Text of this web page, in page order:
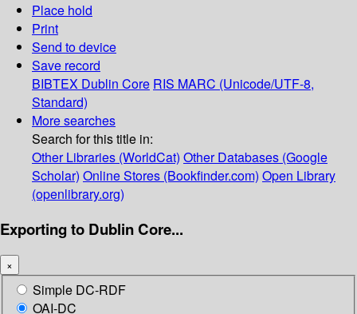
Place hold
Print
Send to device
Save record
BIBTEX Dublin Core RIS MARC (Unicode/UTF-8,
Standard)
More searches
Search for this title in:
Other Libraries (WorldCat) Other Databases (Google
Scholar) Online Stores (Bookfinder.com) Open Library
(openlibrary.org)
Exporting to Dublin Core...
×
Simple DC-RDF
OAI-DC